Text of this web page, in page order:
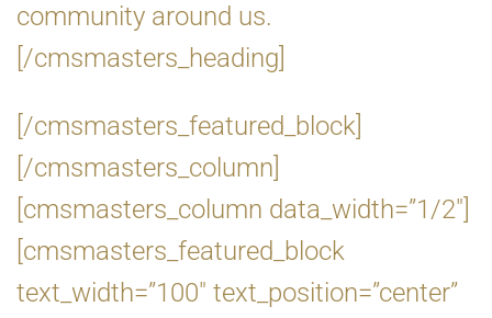
community around us.
[/cmsmasters_heading]
[/cmsmasters_featured_block]
[/cmsmasters_column]
[cmsmasters_column data_width=”1/2″]
[cmsmasters_featured_block
text_width=”100″ text_position=”center”